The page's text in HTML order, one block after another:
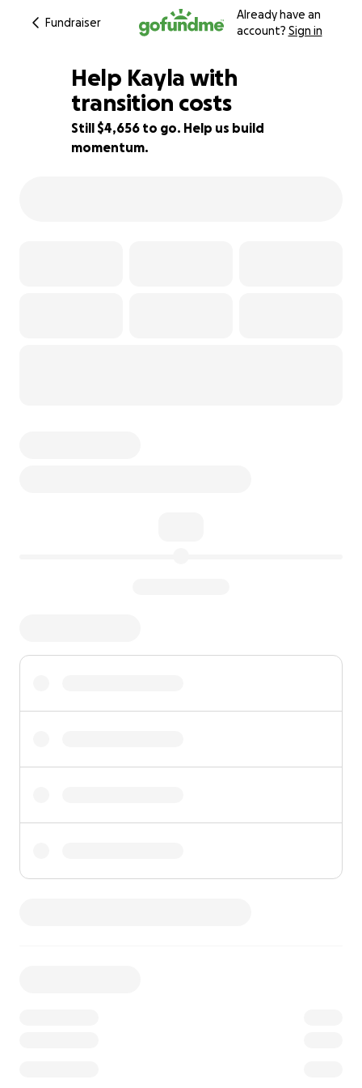
Fundraiser
Already have an
account? Sign in
33% complete
Help Kayla with
transition costs
Still $4,656 to go. Help us build
momentum.